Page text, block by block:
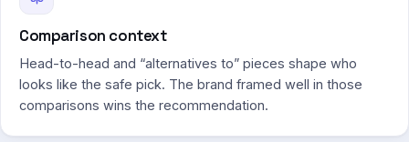
Comparison context
Head-to-head and “alternatives to” pieces shape who
looks like the safe pick. The brand framed well in those
comparisons wins the recommendation.